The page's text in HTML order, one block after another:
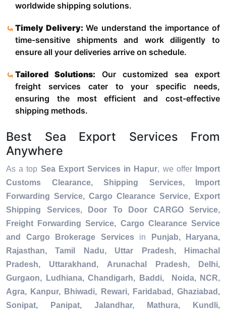
worldwide shipping solutions.
Timely Delivery:We understand the importance of
time-sensitive shipments and work diligently to
ensure all your deliveries arrive on schedule.
Tailored Solutions: Our customized sea export
freight services cater to your specific needs,
ensuring the most efficient and cost-effective
shipping methods.
Best Sea Export Services From
Anywhere
As a top Sea Export Services in Hapur, we offer
Import
Customs Clearance, Shipping Services, Import
Forwarding Service, Cargo Clearance Service, Export
Shipping Services, Door To Door CARGO Service,
Freight Forwarding Service, Cargo Clearance Service
and Cargo Brokerage Servicesin
Punjab, Haryana,
Rajasthan, Tamil Nadu, Uttar Pradesh, Himachal
Pradesh, Uttarakhand, Arunachal Pradesh, Delhi,
Gurgaon, Ludhiana, Chandigarh, Baddi, Noida, NCR,
Agra, Kanpur, Bhiwadi, Rewari, Faridabad, Ghaziabad,
Sonipat, Panipat, Jalandhar, Mathura, Kundli,